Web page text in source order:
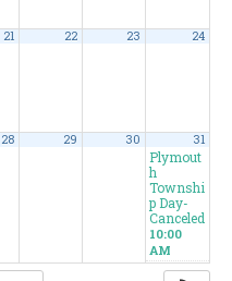
21 22 23 24
28 29 30 31
Plymout
h
Townshi
p Day-
Canceled
10:00
AM